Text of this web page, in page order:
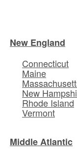
New England
Connecticut
Maine
New
Rhode Island
Vermont
Middle Atlantic